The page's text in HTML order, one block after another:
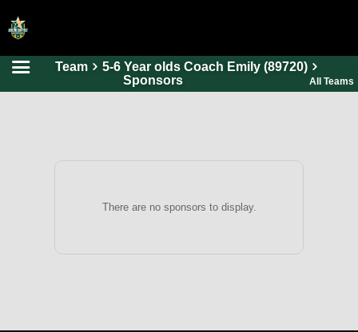
HOME
Team
5-6 Year olds Coach Emily (89720)
Sponsors
All Teams
There are no sponsors to display.